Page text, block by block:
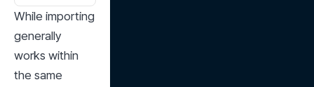
While importing
generally
works within
the same